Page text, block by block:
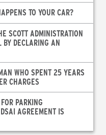
TO YOUR CAR?
SCOTT ADMINISTRATION
BY DECLARING AN
WHO SPENT 25 YEARS
CHARGES
PARKING
AGREEMENT IS